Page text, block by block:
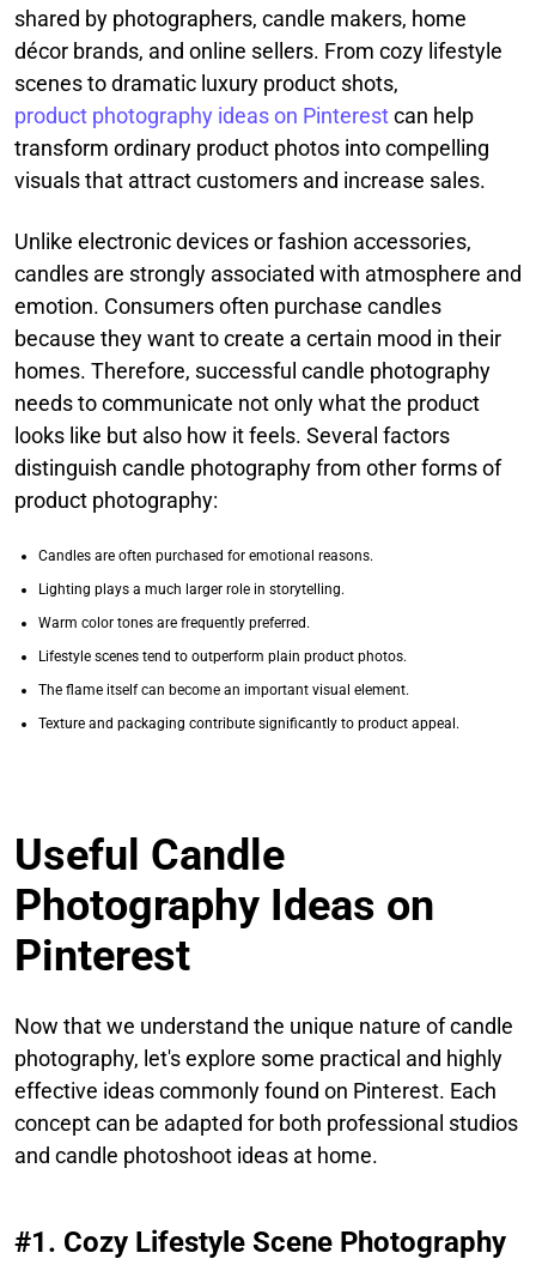
shared by photographers, candle makers, home
décor brands, and online sellers. From cozy lifestyle
scenes to dramatic luxury product shots,
product photography ideas on Pinterestcan help
transform ordinary product photos into compelling
visuals that attract customers and increase sales.
Unlike electronic devices or fashion accessories,
candles are strongly associated with atmosphere and
emotion. Consumers often purchase candles
because they want to create a certain mood in their
homes. Therefore, successful candle photography
needs to communicate not only what the product
looks like but also how it feels. Several factors
distinguish candle photography from other forms of
product photography:
Candles are often purchased for emotional reasons.
Lighting plays a much larger role in storytelling.
Warm color tones are frequently preferred.
Lifestyle scenes tend to outperform plain product photos.
The flame itself can become an important visual element.
Texture and packaging contribute significantly to product appeal.
Useful Candle
Photography Ideas on
Pinterest
Now that we understand the unique nature of candle
photography, let's explore some practical and highly
effective ideas commonly found on Pinterest. Each
concept can be adapted for both professional studios
and candle photoshoot ideas at home.
#1. Cozy Lifestyle Scene Photography